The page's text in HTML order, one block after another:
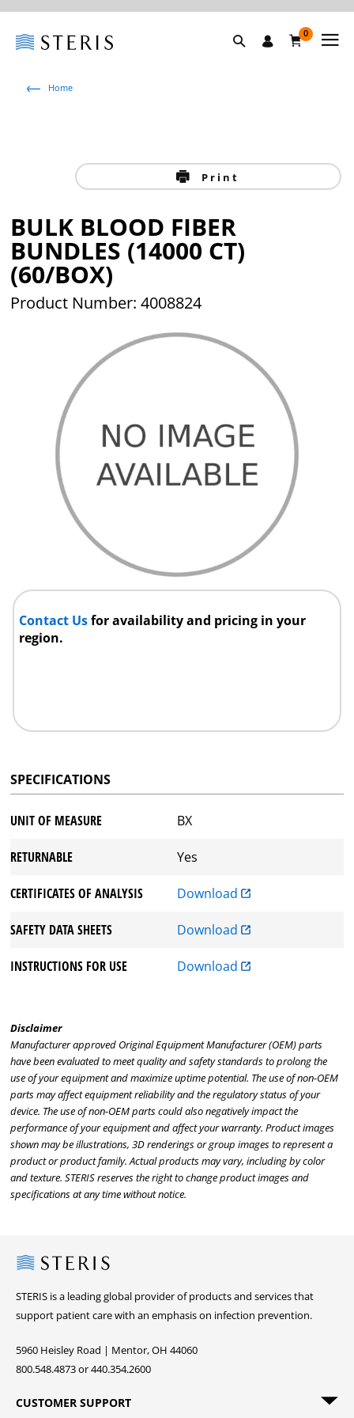
0
Home
Print
BULK BLOOD FIBER
BUNDLES (14000 CT)
(60/BOX)
Product Number: 4008824
Contact Usfor availability and pricing in your
region.
SPECIFICATIONS
UNIT OF MEASURE BX
RETURNABLE Yes
CERTIFICATES OF ANALYSIS Download
SAFETY DATA SHEETS Download
INSTRUCTIONS FOR USE Download
Disclaimer
Manufacturer approved Original Equipment Manufacturer (OEM) parts
have been evaluated to meet quality and safety standards to prolong the
use of your equipment and maximize uptime potential. The use of non-OEM
parts may affect equipment reliability and the regulatory status of your
device. The use of non-OEM parts could also negatively impact the
performance of your equipment and affect your warranty. Product images
shown may be illustrations, 3D renderings or group images to represent a
product or product family. Actual products may vary, including by color
and texture. STERIS reserves the right to change product images and
specifications at any time without notice.
Steris
STERIS is a leading global provider of products and services that
support patient care with an emphasis on infection prevention.
5960 Heisley Road | Mentor, OH 44060
800.548.4873 or 440.354.2600
CUSTOMER SUPPORT